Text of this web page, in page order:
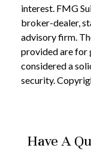
interest. FMG
broker-dealer,
advisory firm.
provided are for
considered a
security.
Have A